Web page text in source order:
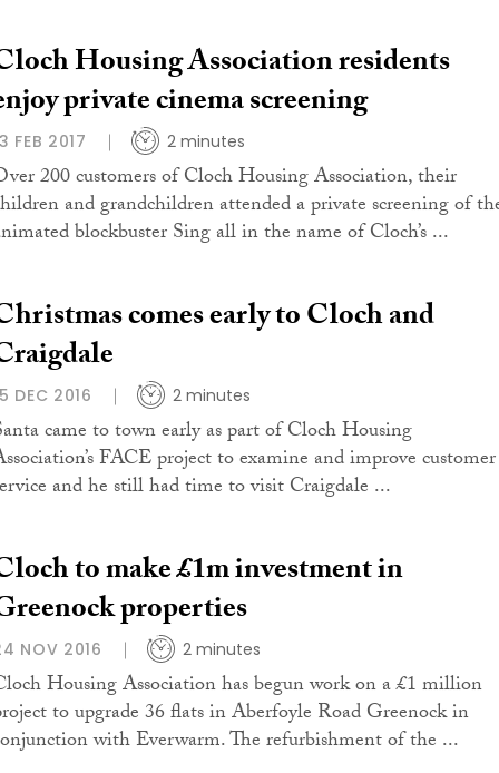
Housing Association residents
private cinema screening
FEB 2017 2 minutes
200 customers of Cloch Housing Association, their
and grandchildren attended a private screening of
blockbuster Sing all in the name of Cloch’s ...
comes early to Cloch and
DEC 2016 2 minutes
came to town early as part of Cloch Housing
FACE project to examine and improve customer
and he still had time to visit Craigdale ...
to make £1m investment in
properties
NOV 2016 2 minutes
Housing Association has begun work on a £1 million
to upgrade 36 flats in Aberfoyle Road Greenock in
with Everwarm. The refurbishment of the ...